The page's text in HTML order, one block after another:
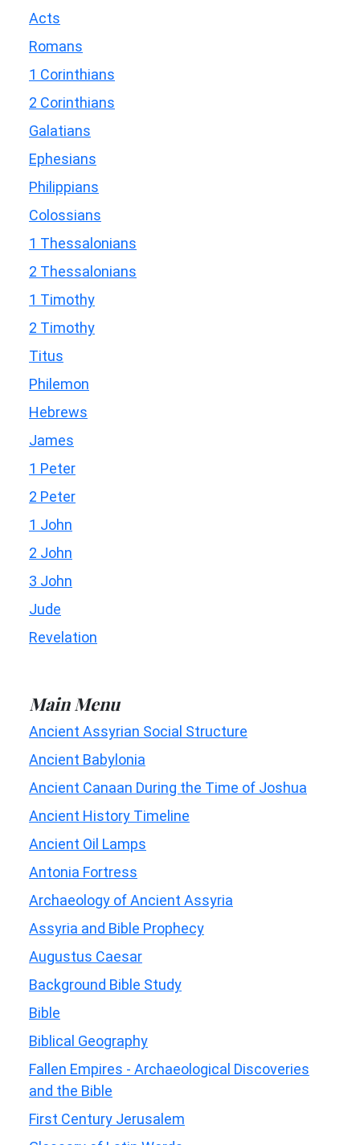
Acts
Romans
1 Corinthians
2 Corinthians
Galatians
Ephesians
Philippians
Colossians
1 Thessalonians
2 Thessalonians
1 Timothy
2 Timothy
Titus
Philemon
Hebrews
James
1 Peter
2 Peter
1 John
2 John
3 John
Jude
Revelation
Main Menu
Ancient Assyrian Social Structure
Ancient Babylonia
Ancient Canaan During the Time of Joshua
Ancient History Timeline
Ancient Oil Lamps
Antonia Fortress
Archaeology of Ancient Assyria
Assyria and Bible Prophecy
Augustus Caesar
Background Bible Study
Bible
Biblical Geography
Fallen Empires - Archaeological Discoveries
and the Bible
First Century Jerusalem